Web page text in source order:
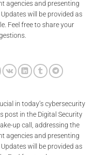
agencies and presenting
will be provided as
Feel free to share your
in today’s cybersecurity
post in the Digital Security
up call, addressing the
agencies and presenting
will be provided as